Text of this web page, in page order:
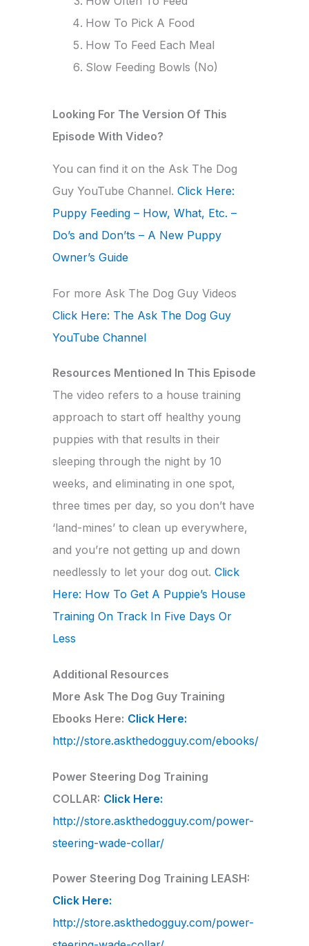
How To Pick A Food
How To Feed Each Meal
Slow Feeding Bowls (No)
Looking For The Version Of This
Episode With Video?
You can find it on the Ask The Dog
Guy YouTube Channel.Click Here:
Puppy Feeding – How, What, Etc. –
Do’s and Don’ts – A New Puppy
Owner’s Guide
For more Ask The Dog Guy Videos
Click Here: The Ask The Dog Guy
YouTube Channel
Resources Mentioned In This Episode
The video refers to a house training
approach to start off healthy young
puppies with that results in their
sleeping through the night by 10
weeks, and eliminating in one spot,
three times per day, so you don’t have
‘land-mines’ to clean up everywhere,
and you’re not getting up and down
needlessly to let your dog out.Click
Here: How To Get A Puppie’s House
Training On Track In Five Days Or
Less
Additional Resources
More Ask The Dog Guy Training
Ebooks Here: Click Here:
http://store.askthedogguy.com/ebooks/
Power Steering Dog Training
COLLAR: Click Here:
http://store.askthedogguy.com/power-
steering-wade-collar/
Power Steering Dog Training LEASH:
Click Here:
http://store.askthedogguy.com/power-